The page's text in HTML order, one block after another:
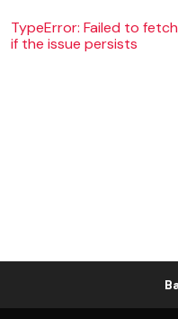
TypeError: Failed to
if the issue persists